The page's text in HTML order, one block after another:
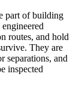
part of building
routes, and hold
They are
separations, and
inspected